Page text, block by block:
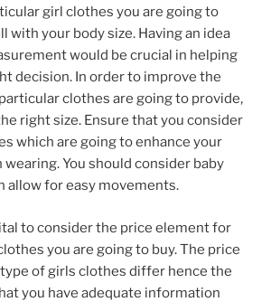
girl clothes you are going to
with your body size. Having an idea
would be crucial in helping
decision. In order to improve the
clothes are going to provide,
right size. Ensure that you consider
which are going to enhance your
You should consider baby
allow for easy movements.
to consider the price element for
you are going to buy. The price
of girls clothes differ hence the
you have adequate information